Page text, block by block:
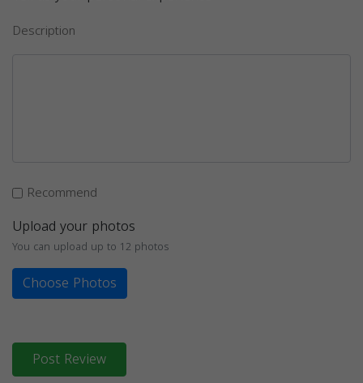
Description
Recommend
Upload your photos
You can upload up to 12 photos
Choose Photos
Post Review